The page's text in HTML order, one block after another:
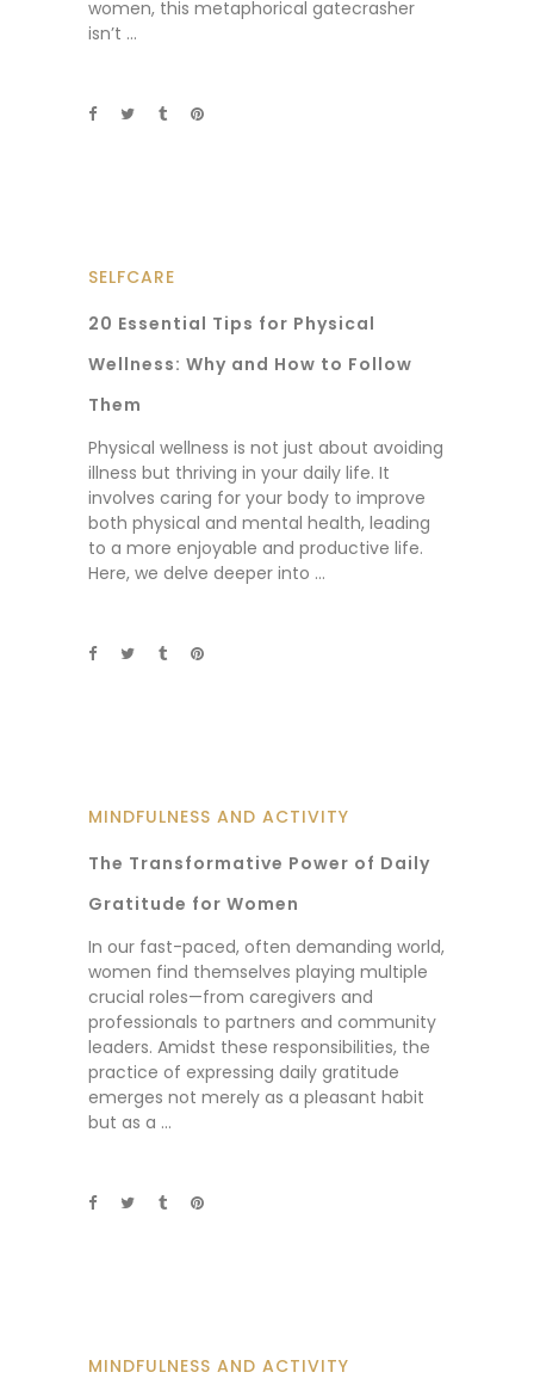
women, this metaphorical gatecrasher
isn’t
SELFCARE
20 Essential Tips for Physical
Wellness: Why and How to Follow
Them
Physical wellness is not just about avoiding
illness but thriving in your daily life. It
involves caring for your body to improve
both physical and mental health, leading
to a more enjoyable and productive life.
Here, we delve deeper into
MINDFULNESS AND ACTIVITY
The Transformative Power of Daily
Gratitude for Women
In our fast-paced, often demanding world,
women find themselves playing multiple
crucial roles—from caregivers and
professionals to partners and community
leaders. Amidst these responsibilities, the
practice of expressing daily gratitude
emerges not merely as a pleasant habit
but as a
MINDFULNESS AND ACTIVITY